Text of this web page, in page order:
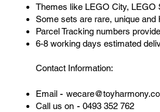
Themes like LEGO City, LEGO
Some sets are rare, unique
Parcel Tracking numbers
6-8 working days estimated
Contact Information:
Email -
Call us on- 0493 352 762